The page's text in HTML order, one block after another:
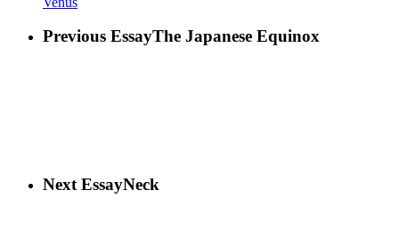
Previous EssayThe Japanese Equinox
Next EssayNeck